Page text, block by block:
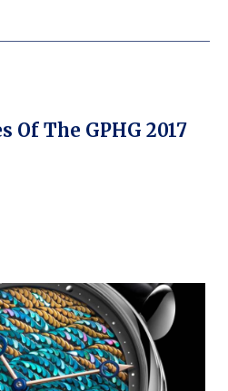
Of The GPHG 2017